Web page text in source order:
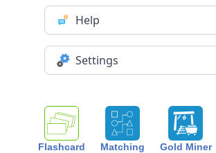
Flashcard Matching Gold Miner
Help
Settings